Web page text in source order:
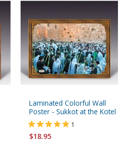
Laminated Colorful Wall
Poster - Sukkot at the Kotel
1
$18.95